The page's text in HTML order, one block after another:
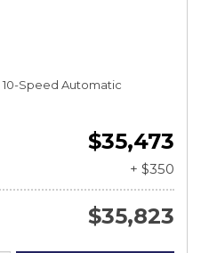
10-Speed Automatic
$35,473
+ $350
$35,823